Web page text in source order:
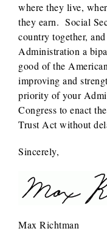
where they live,
they earn. Social
country together,
Administration a
good of the
improving and
priority of your
Congress to enact
Trust Act without
Sincerely,
Max Richtman